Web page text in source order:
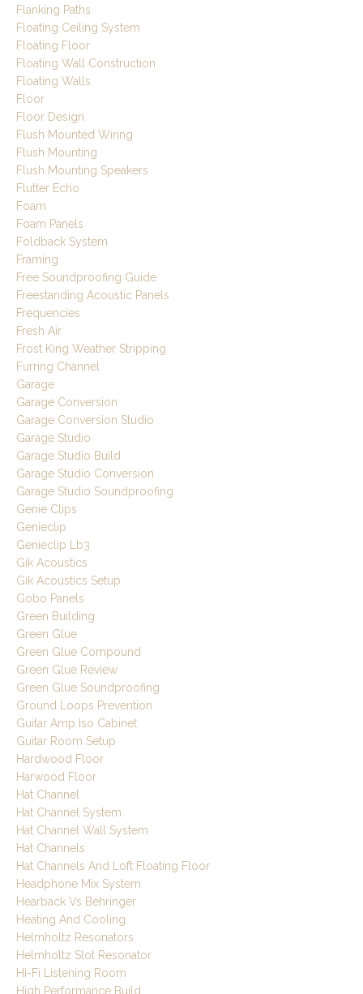
Flanking Paths
Floating Ceiling System
Floating Floor
Floating Wall Construction
Floating Walls
Floor
Floor Design
Flush Mounted Wiring
Flush Mounting
Flush Mounting Speakers
Flutter Echo
Foam
Foam Panels
Foldback System
Framing
Free Soundproofing Guide
Freestanding Acoustic Panels
Frequencies
Fresh Air
Frost King Weather Stripping
Furring Channel
Garage
Garage Conversion
Garage Conversion Studio
Garage Studio
Garage Studio Build
Garage Studio Conversion
Garage Studio Soundproofing
Genie Clips
Genieclip
Genieclip Lb3
Gik Acoustics
Gik Acoustics Setup
Gobo Panels
Green Building
Green Glue
Green Glue Compound
Green Glue Review
Green Glue Soundproofing
Ground Loops Prevention
Guitar Amp Iso Cabinet
Guitar Room Setup
Hardwood Floor
Harwood Floor
Hat Channel
Hat Channel System
Hat Channel Wall System
Hat Channels
Hat Channels And Loft Floating Floor
Headphone Mix System
Hearback Vs Behringer
Heating And Cooling
Helmholtz Resonators
Helmholtz Slot Resonator
Hi-Fi Listening Room
High Performance Build